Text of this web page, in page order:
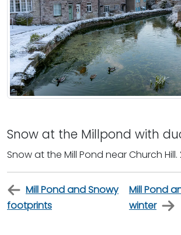
Snow at the Millpond with
Snow at the Mill Pond near Church Hill.
Mill Pond and Snowy
footprints
Mill Pond
winter